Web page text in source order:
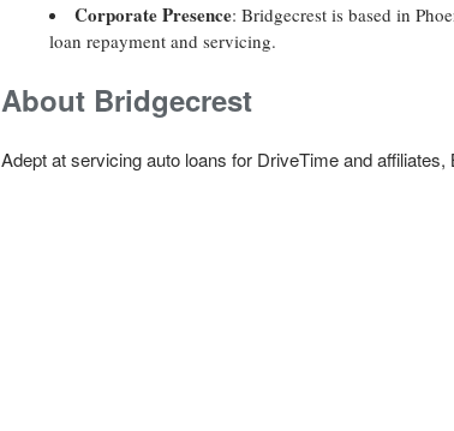
Corporate Presence: Bridgecrest is based in
loan repayment and servicing.
About Bridgecrest
Adept at servicing auto loans for DriveTime and